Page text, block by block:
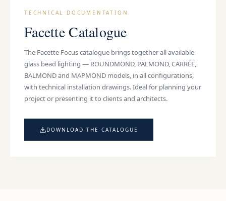
PDF
TECHNICAL DOCUMENTATION
Facette Catalogue
The Facette Focus catalogue brings together all available
glass bead lighting — ROUNDMOND, PALMOND, CARRÉE,
BALMOND and MAPMOND models, in all configurations,
with technical installation drawings. Ideal for planning your
project or presenting it to clients and architects.
DOWNLOAD THE CATALOGUE